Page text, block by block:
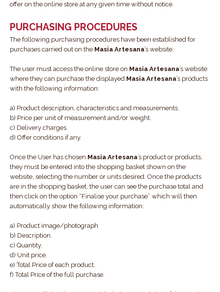
offer on the online store at any given time without notice.
PURCHASING PROCEDURES
The following purchasing procedures have been established for
purchases carried out on the Masia Artesana’s website.
The user must access the online store on Masia Artesana’s website
where they can purchase the displayed Masia Artesana’s products
with the following information:
a) Product description, characteristics and measurements.
b) Price per unit of measurement and/or weight.
c) Delivery charges.
d) Offer conditions if any.
Once the User has chosen Masia Artesana’s product or products,
they must be entered into the shopping basket shown on the
website, selecting the number or units desired. Once the products
are in the shopping basket, the user can see the purchase total and
then click on the option “Finalise your purchase” which will then
automatically show the following information:
a) Product image/photograph
b) Description.
c) Quantity.
d) Unit price.
e) Total Price of each product.
f) Total Price of the full purchase.